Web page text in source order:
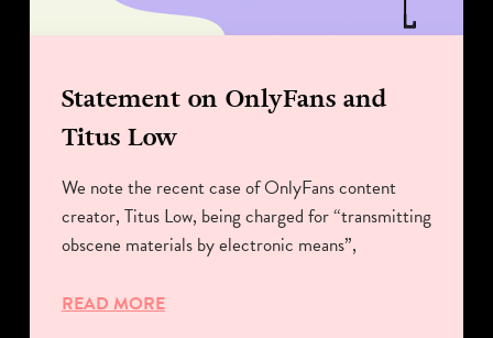
Statement on OnlyFans and
Titus Low
We note the recent case of OnlyFans content
creator, Titus Low, being charged for “transmitting
obscene materials by electronic means”,
READ MORE